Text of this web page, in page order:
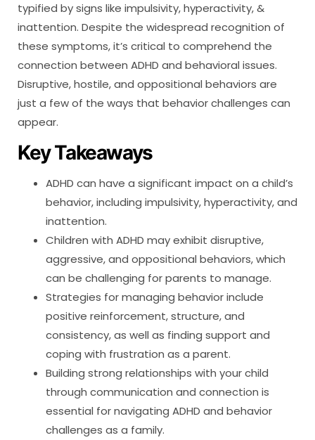
typified by signs like impulsivity, hyperactivity, &
inattention. Despite the widespread recognition of
these symptoms, it’s critical to comprehend the
connection between ADHD and behavioral issues.
Disruptive, hostile, and oppositional behaviors are
just a few of the ways that behavior challenges can
appear.
Key Takeaways
ADHD can have a significant impact on a child’s
behavior, including impulsivity, hyperactivity, and
inattention.
Children with ADHD may exhibit disruptive,
aggressive, and oppositional behaviors, which
can be challenging for parents to manage.
Strategies for managing behavior include
positive reinforcement, structure, and
consistency, as well as finding support and
coping with frustration as a parent.
Building strong relationships with your child
through communication and connection is
essential for navigating ADHD and behavior
challenges as a family.